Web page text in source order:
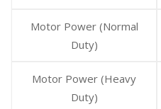
Motor Power (Normal
Duty)
Motor Power (Heavy
Duty)